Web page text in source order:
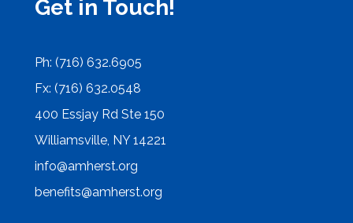
Get in Touch!
Ph: (716) 632.6905
Fx: (716) 632.0548
400 Essjay Rd Ste 150
Williamsville, NY 14221
info@amherst.org
benefits@amherst.org